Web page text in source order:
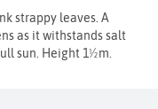
strappy leaves. A
as it withstands salt
sun. Height 1½m.